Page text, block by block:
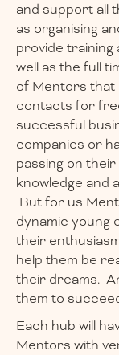
and support all
as organising
provide training
well as the full
of Mentors that
contacts for
successful
companies or
passing on
knowledge and
But for us
dynamic young
their
help them be
their dreams.
them to
Each hub will
Mentors with